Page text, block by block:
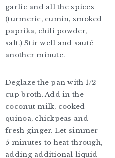
garlic and all the spices
(turmeric, cumin, smoked
paprika, chili powder,
salt.) Stir well and sauté
another minute.
Deglaze the pan with 1/2
cup broth. Add in the
coconut milk, cooked
quinoa, chickpeas and
fresh ginger. Let simmer
5 minutes to heat through,
adding additional liquid